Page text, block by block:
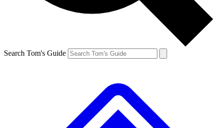
Search Tom's Guide